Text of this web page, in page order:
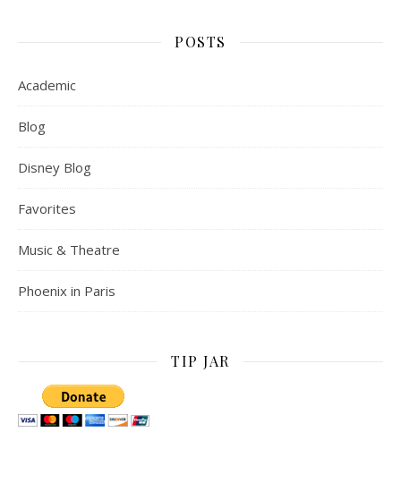
POSTS
Academic
Blog
Disney Blog
Favorites
Music & Theatre
Phoenix in Paris
TIP JAR